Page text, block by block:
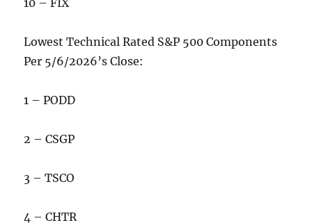
10 – FIX
Lowest Technical Rated S&P 500 Components
Per 5/6/2026’s Close:
1 – PODD
2 – CSGP
3 – TSCO
4 – CHTR